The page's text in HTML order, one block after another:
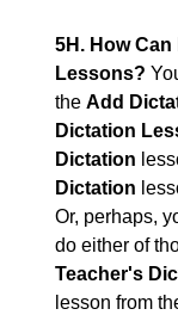
5H. How
Lessons?
the Add
Dictation
Dictation
Dictation
Or, perhaps,
do either of
Teacher's
lesson from